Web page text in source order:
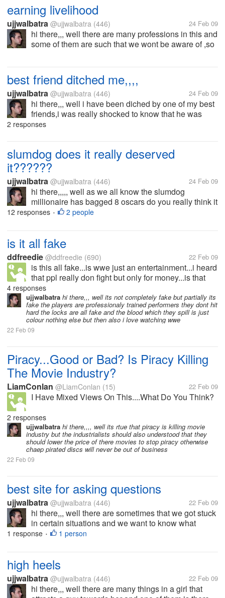
earning livelihood
ujjwalbatra @ujjwalbatra (446) 24 Feb 09
hi there,,, well there are many professions in this and
some of them are such that we wont be aware of ,so
livelihood????
best friend ditched me,,,,
ujjwalbatra @ujjwalbatra (446) 24 Feb 09
hi there,,, well i have been diched by one of my best
friends,i was really shocked to know that he was
back biting on me ,from that i have been with no
2 responses
slumdog does it really deserved
it??????
ujjwalbatra @ujjwalbatra (446) 24 Feb 09
hi there,,,,, well as we all know the slumdog
millionaire has bagged 8 oscars do you really think it
deserved it?????well in my view smile pinki was
12 responses • 2 people
is it all fake
ddfreedie @ddfreedie (690) 22 Feb 09
is this all fake...is wwe just an entertainment...i heard
that ppl really don fight but only for money...is that
really true??
4 responses
ujjwalbatra hi there,,, well its not completely fake but partially its
fake the players are professionaly trained performers they dont hit
hard the locks are all fake and the blood which they spill is just
colour nothing else but then also i love watching wwe
22 Feb 09
Piracy...Good or Bad? Is Piracy Killing
The Movie Industry?
LiamConlan @LiamConlan (15) 22 Feb 09
I Have Mixed Views On This....What Do You Think?
2 responses
ujjwalbatra hi there,,,, well its rtue that piracy is killing movie
industry but the industrialists should also understood that they
should lower the price of there movies to stop piracy otherwise
chaep pirated discs will never be out of business
22 Feb 09
best site for asking questions
ujjwalbatra @ujjwalbatra (446) 22 Feb 09
hi there,,, well there are sometimes that we got stuck
in certain situations and we want to know what
others would have done if they are also stuck in the
1 response • 1 person
high heels
ujjwalbatra @ujjwalbatra (446) 22 Feb 09
hi there,,, well there are many things in a girl that